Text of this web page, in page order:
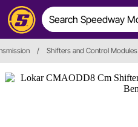
/ Shifters and Control Modules